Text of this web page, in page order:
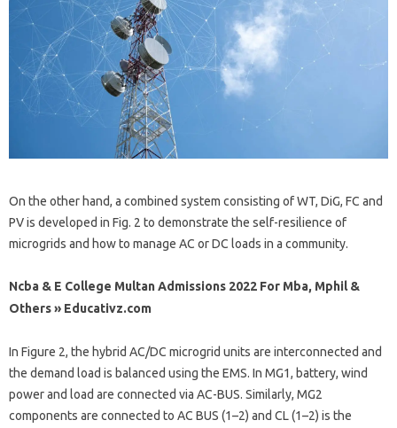
On the other hand, a combined system consisting of WT, DiG, FC and
PV is developed in Fig. 2 to demonstrate the self-resilience of
microgrids and how to manage AC or DC loads in a community.
Ncba & E College Multan Admissions 2022 For Mba, Mphil &
Others » Educativz.com
In Figure 2, the hybrid AC/DC microgrid units are interconnected and
the demand load is balanced using the EMS. In MG1, battery, wind
power and load are connected via AC-BUS. Similarly, MG2
components are connected to AC BUS (1–2) and CL (1–2) is the